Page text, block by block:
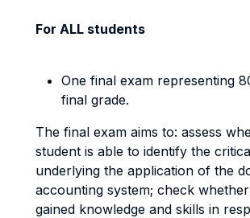
For ALL students
One final exam representing
final grade.
The final exam aims to: assess
student is able to identify the
underlying the application of the
accounting system; check
gained knowledge and skills in